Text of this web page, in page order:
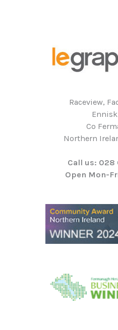
Raceview,
Co
Northern
Call us: 028
Open Mon-